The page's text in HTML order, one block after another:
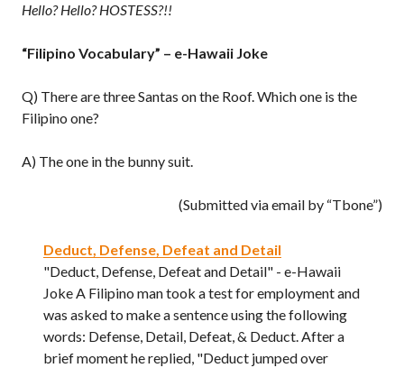
Hello? Hello? HOSTESS?!!
“Filipino Vocabulary” – e-Hawaii Joke
Q) There are three Santas on the Roof. Which one is the
Filipino one?
A) The one in the bunny suit.
(Submitted via email by “Tbone”)
Deduct, Defense, Defeat and Detail
"Deduct, Defense, Defeat and Detail" - e-Hawaii
Joke A Filipino man took a test for employment and
was asked to make a sentence using the following
words: Defense, Detail, Defeat, & Deduct. After a
brief moment he replied, "Deduct jumped over